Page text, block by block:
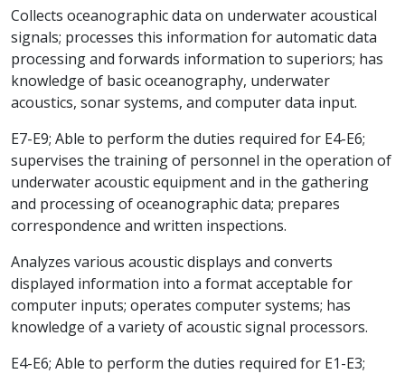
Collects oceanographic data on underwater acoustical
signals; processes this information for automatic data
processing and forwards information to superiors; has
knowledge of basic oceanography, underwater
acoustics, sonar systems, and computer data input.
E7-E9; Able to perform the duties required for E4-E6;
supervises the training of personnel in the operation of
underwater acoustic equipment and in the gathering
and processing of oceanographic data; prepares
correspondence and written inspections.
Analyzes various acoustic displays and converts
displayed information into a format acceptable for
computer inputs; operates computer systems; has
knowledge of a variety of acoustic signal processors.
E4-E6; Able to perform the duties required for E1-E3;